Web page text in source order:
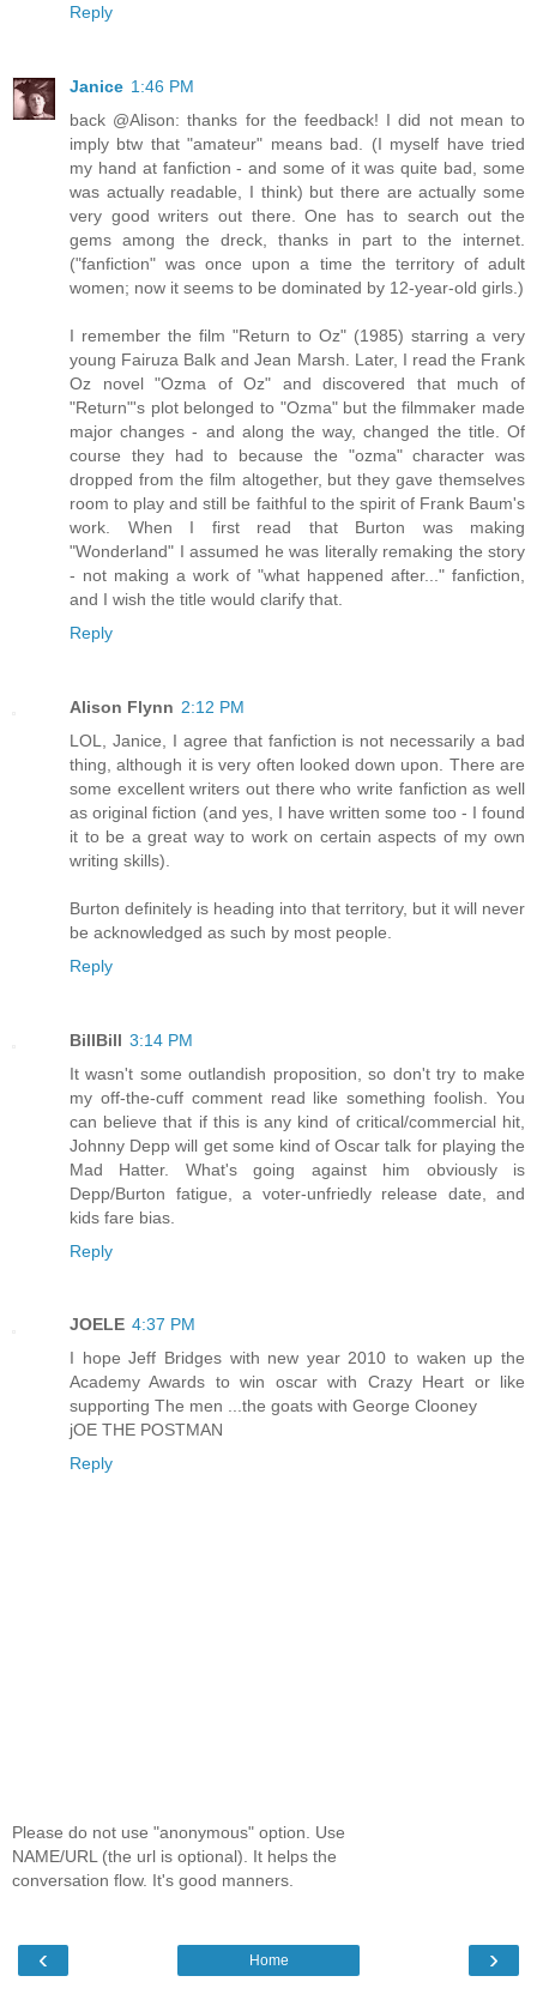
Reply
Janice 1:46 PM
back @Alison: thanks for the feedback! I did not mean to
imply btw that "amateur" means bad. (I myself have tried
my hand at fanfiction - and some of it was quite bad, some
was actually readable, I think) but there are actually some
very good writers out there. One has to search out the
gems among the dreck, thanks in part to the internet.
("fanfiction" was once upon a time the territory of adult
women; now it seems to be dominated by 12-year-old girls.)
I remember the film "Return to Oz" (1985) starring a very
young Fairuza Balk and Jean Marsh. Later, I read the Frank
Oz novel "Ozma of Oz" and discovered that much of
"Return"'s plot belonged to "Ozma" but the filmmaker made
major changes - and along the way, changed the title. Of
course they had to because the "ozma" character was
dropped from the film altogether, but they gave themselves
room to play and still be faithful to the spirit of Frank Baum's
work. When I first read that Burton was making
"Wonderland" I assumed he was literally remaking the story
- not making a work of "what happened after..." fanfiction,
and I wish the title would clarify that.
Reply
Alison Flynn 2:12 PM
LOL, Janice, I agree that fanfiction is not necessarily a bad
thing, although it is very often looked down upon. There are
some excellent writers out there who write fanfiction as well
as original fiction (and yes, I have written some too - I found
it to be a great way to work on certain aspects of my own
writing skills).
Burton definitely is heading into that territory, but it will never
be acknowledged as such by most people.
Reply
BillBill 3:14 PM
It wasn't some outlandish proposition, so don't try to make
my off-the-cuff comment read like something foolish. You
can believe that if this is any kind of critical/commercial hit,
Johnny Depp will get some kind of Oscar talk for playing the
Mad Hatter. What's going against him obviously is
Depp/Burton fatigue, a voter-unfriedly release date, and
kids fare bias.
Reply
JOELE 4:37 PM
I hope Jeff Bridges with new year 2010 to waken up the
Academy Awards to win oscar with Crazy Heart or like
supporting The men ...the goats with George Clooney
jOE THE POSTMAN
Reply
Please do not use "anonymous" option. Use
NAME/URL (the url is optional). It helps the
conversation flow. It's good manners.
‹ ›
Home